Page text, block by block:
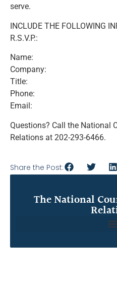
serve.
INCLUDE THE FOLLOWING
R.S.V.P.:
Name:
Company:
Title:
Phone:
Email:
Questions? Call the National
Relations at 202-293-6466.
Share the Post:
The National